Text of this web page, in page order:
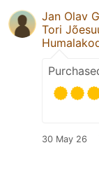
Jan Olav G
Tori
30 May 26